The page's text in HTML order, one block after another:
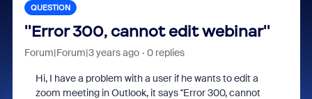
QUESTION
''Error 300, cannot edit webinar''
Forum|Forum|3 years ago 0 replies
Hi, I have a problem with a user if he wants to edit a
zoom meeting in Outlook, it says ''Error 300, cannot